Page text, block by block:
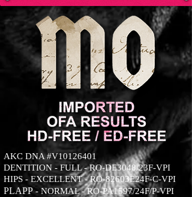
AKC DNA #V10126401
DENTITION - FULL - RO-DE3048/23F-VPI
HIPS - EXCELLENT - RO-82603E24F-C-VPI
PLAPP- NORMAL - RO-PA1597/24F/P-VPI